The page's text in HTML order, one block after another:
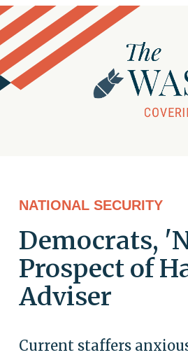
NATIONAL SECURITY
Democrats,
Prospect of
Adviser
Current staffers